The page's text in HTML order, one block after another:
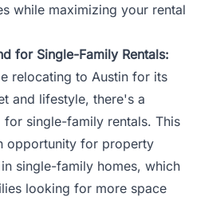
while maximizing your rental
for Single-Family Rentals:
relocating to Austin for its
and lifestyle, there's a
single-family rentals. This
opportunity for property
single-family homes, which
looking for more space